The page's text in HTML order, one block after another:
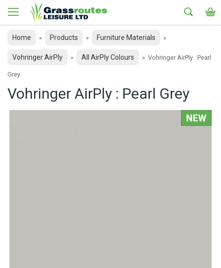
Home » Products » Furniture Materials »
Vohringer AirPly » All AirPly Colours » Vohringer AirPly : Pearl
Grey
Vohringer AirPly : Pearl Grey